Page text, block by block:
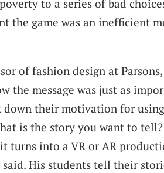
to a series of bad
the game was an inefficient
of fashion design at
the message was just as
down their motivation for
is the story you want to
turns into a VR or AR
His students tell their